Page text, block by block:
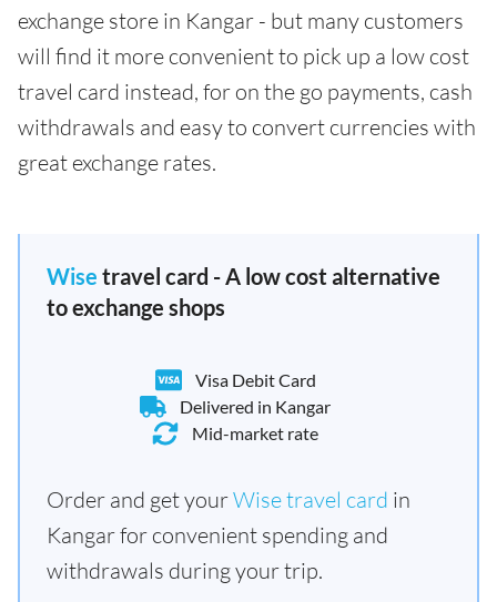
exchange store in Kangar - but many customers
will find it more convenient to pick up a low cost
travel card instead, for on the go payments, cash
withdrawals and easy to convert currencies with
great exchange rates.
Wise travel card - A low cost alternative
to exchange shops
Visa Debit Card
Delivered in Kangar
Mid-market rate
Order and get yourWise travel card in
Kangar for convenient spending and
withdrawals during your trip.